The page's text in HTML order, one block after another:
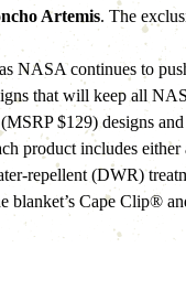
Artemis. The
NASA continues to
that will keep all
$129) designs
product includes
repellent (DWR)
blanket’s Cape